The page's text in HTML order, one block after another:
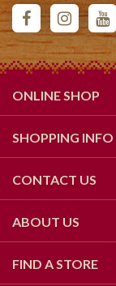
ONLINE SHOP
SHOPPING INFO
CONTACT US
ABOUT US
FIND A STORE